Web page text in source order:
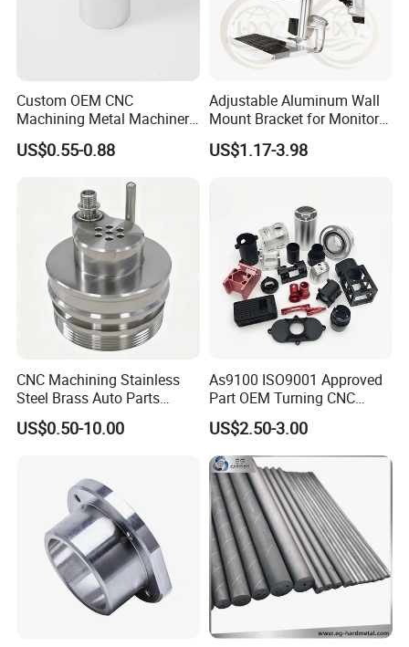
Custom OEM CNC
Machining Metal Machinery
Alloy Steel Parts
US$0.55-0.88
Adjustable Aluminum Wall
Mount Bracket for Monitor -
Industrial & Medical Use
US$1.17-3.98
CNC Machining Stainless
Steel Brass Auto Parts
Welding Accessories Electric
Car Motorcycle Mobile
US$0.50-10.00
As9100 ISO9001 Approved
Part OEM Turning CNC
Machining Robotic
Aerospace Mechanical
Parts CNC Milling Part
Aluminum Parts CNC
Milling Part CNC Machining
Parts
US$2.50-3.00